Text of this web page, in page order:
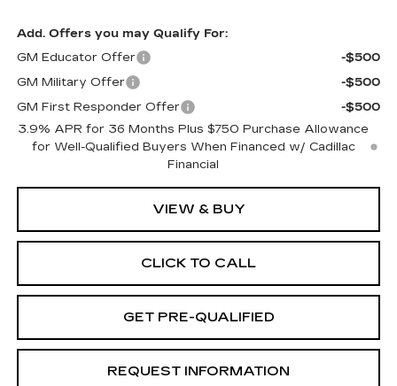
Add. Offers you may Qualify For:
GM Educator Offer
-$500
GM Military Offer
-$500
GM First Responder Offer
-$500
3.9% APR for 36 Months Plus $750 Purchase Allowance
for Well-Qualified Buyers When Financed w/ Cadillac
Financial
VIEW & BUY
CLICK TO CALL
GET PRE-QUALIFIED
REQUEST INFORMATION